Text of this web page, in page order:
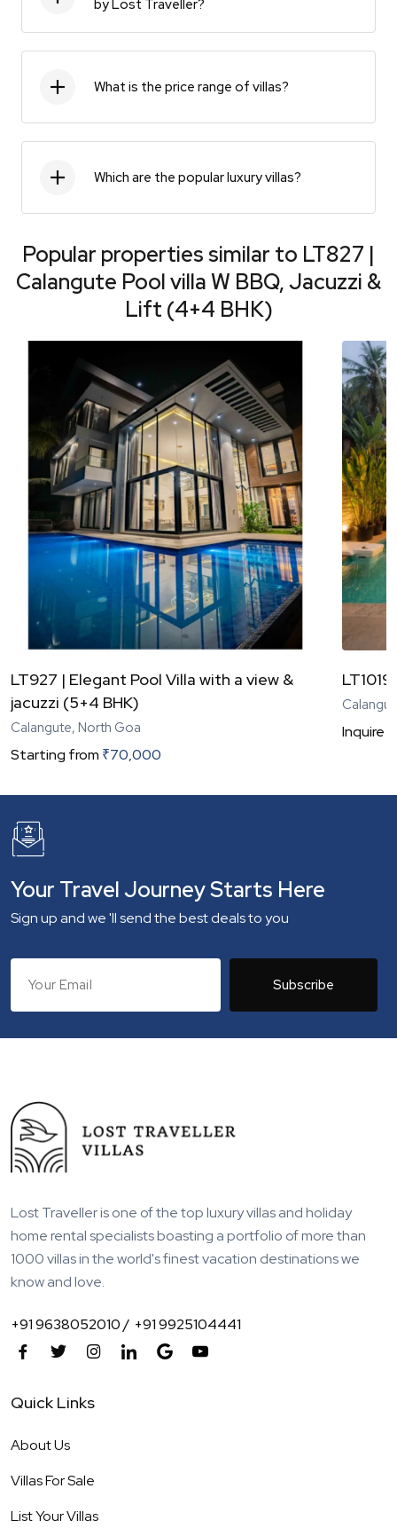
by Lost Traveller?
What is the price range of villas?
Which are the popular luxury villas?
Popular properties similar to LT827 |
Calangute Pool villa W BBQ, Jacuzzi &
Lift (4+4 BHK)
LT927 | Elegant Pool Villa with a view &
jacuzzi (5+4 BHK)
Calangute, North Goa
Starting from ₹70,000
Inquire
Your Travel Journey Starts Here
Sign up and we 'll send the best deals to you
Subscribe
Lost Traveller is one of the top luxury villas and holiday
home rental specialists boasting a portfolio of more than
1000 villas in the world's finest vacation destinations we
know and love.
+91 9638052010 / +91 9925104441
Quick Links
About Us
Villas For Sale
List Your Villas